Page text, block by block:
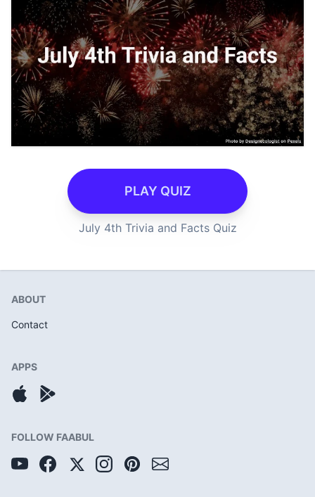
PLAY QUIZ
July 4th Trivia and Facts Quiz
ABOUT
Contact
APPS
FOLLOW FAABUL